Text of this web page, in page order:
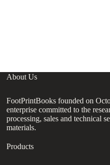
About Us
FootPrintBooks founded on
enterprise committed to the
processing, sales and technical
materials.
Products